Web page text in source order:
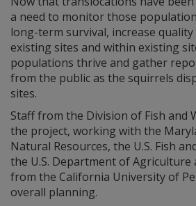
a need to monitor those
long-term survival, increase
existing sites and within existing
populations thrive and gather
from the public as the squirrels
sites.
Staff from the Division of Fish and
the project, working with the
Natural Resources, the U.S. Fish
the U.S. Department of Agriculture
from the California University of
overall planning.